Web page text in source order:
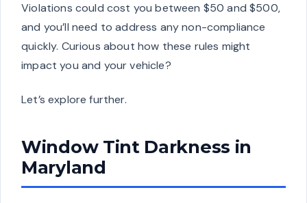
Violations could cost you between $50 and $500,
and you’ll need to address any non-compliance
quickly. Curious about how these rules might
impact you and your vehicle?
Let’s explore further.
Window Tint Darkness in
Maryland